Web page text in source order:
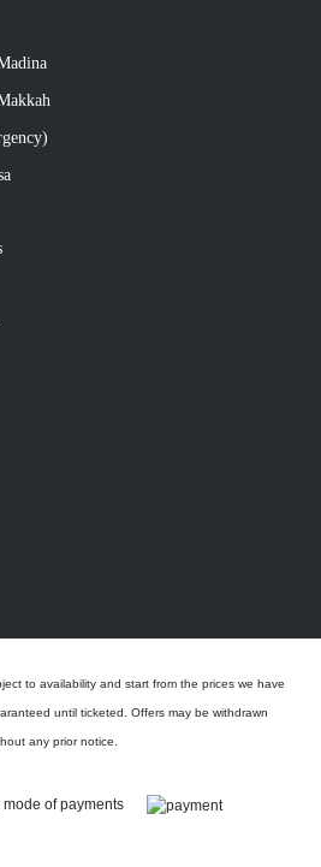
to availability and start from the prices we have
until ticketed. Offers may be withdrawn
any prior notice.
of payments